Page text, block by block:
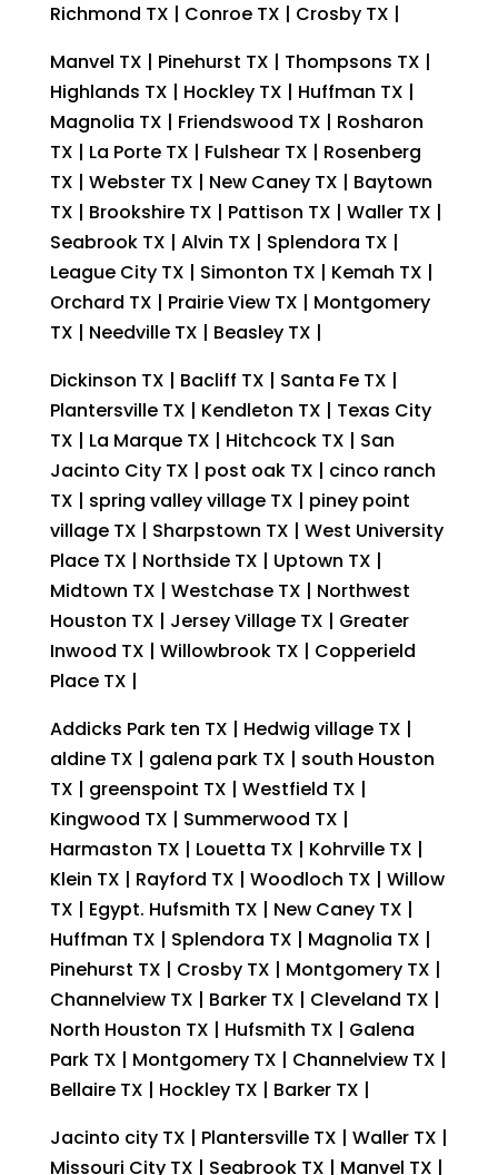
Richmond TX | Conroe TX | Crosby TX |
Manvel TX | Pinehurst TX | Thompsons TX |
Highlands TX | Hockley TX | Huffman TX |
Magnolia TX | Friendswood TX | Rosharon
TX | La Porte TX | Fulshear TX | Rosenberg
TX | Webster TX | New Caney TX | Baytown
TX | Brookshire TX | Pattison TX | Waller TX |
Seabrook TX | Alvin TX | Splendora TX |
League City TX | Simonton TX | Kemah TX |
Orchard TX | Prairie View TX | Montgomery
TX | Needville TX | Beasley TX |
Dickinson TX | Bacliff TX | Santa Fe TX |
Plantersville TX | Kendleton TX | Texas City
TX | La Marque TX | Hitchcock TX | San
Jacinto City TX | post oak TX | cinco ranch
TX | spring valley village TX | piney point
village TX | Sharpstown TX | West University
Place TX | Northside TX | Uptown TX |
Midtown TX | Westchase TX | Northwest
Houston TX | Jersey Village TX | Greater
Inwood TX | Willowbrook TX | Copperield
Place TX |
Addicks Park ten TX | Hedwig village TX |
aldine TX | galena park TX | south Houston
TX | greenspoint TX | Westfield TX |
Kingwood TX | Summerwood TX |
Harmaston TX | Louetta TX | Kohrville TX |
Klein TX | Rayford TX | Woodloch TX | Willow
TX | Egypt. Hufsmith TX | New Caney TX |
Huffman TX | Splendora TX | Magnolia TX |
Pinehurst TX | Crosby TX | Montgomery TX |
Channelview TX | Barker TX | Cleveland TX |
North Houston TX | Hufsmith TX | Galena
Park TX | Montgomery TX | Channelview TX |
Bellaire TX | Hockley TX | Barker TX |
Jacinto city TX | Plantersville TX | Waller TX |
Missouri City TX | Seabrook TX | Manvel TX |